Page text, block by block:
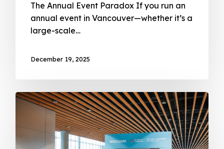
The Annual Event Paradox If you run an
annual event in Vancouver—whether it’s a
large-scale…
December 19, 2025